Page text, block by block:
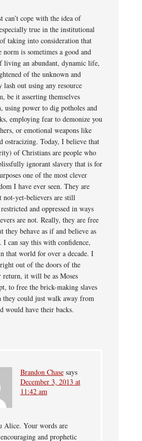
can’t cope with the idea of
true in the institutional
taking into consideration that
is sometimes a good and
living an abundant, dynamic life,
of the unknown and
out using any resource
be it asserting themselves
using power to dig potholes and
employing fear to demonize you
or emotional weapons like
ostracizing. Today, I believe that
of Christians are people who
ignorant slavery that is for
one of the most clever
I have ever seen. They are
not-yet-believers are still
and oppressed in ways
are not. Really, they are free
they behave as if and believe as
can say this with confidence,
that world for over a decade. I
out of the doors of the
it will be as Moses
to free the brick-making slaves
they could just walk away from
would have their backs.
Brandon Chase says
December 3, 2013 at
11:42 am
Alice. Your words are
and prophetic